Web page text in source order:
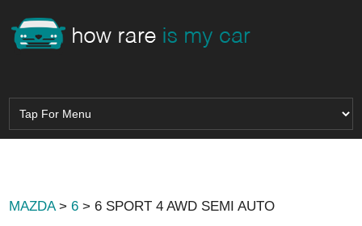
MAZDA>6 > 6 SPORT 4 AWD SEMI AUTO